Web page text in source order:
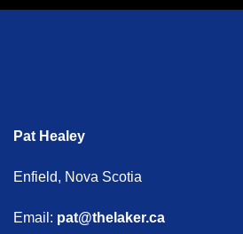
Pat Healey
Enfield, Nova Scotia
Email: pat@thelaker.ca